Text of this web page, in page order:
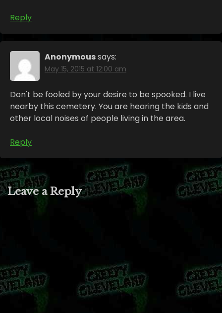
Reply
Anonymoussays:
May 15, 2015 at 12:00 am
Don't be fooled by your desire to be spooked. I live
nearby this cemetery. You are hearing the kids and
other local noises of people living in the area.
Reply
Leave a Reply